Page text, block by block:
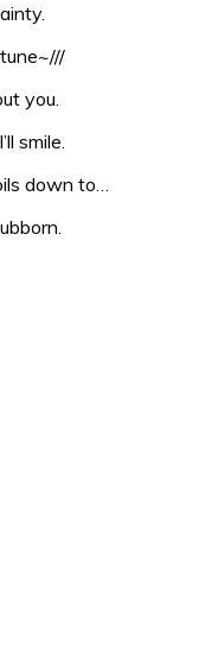
you.
smile.
down to…